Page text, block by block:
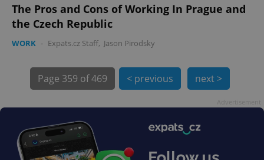
The Pros and Cons of Working In Prague and
the Czech Republic
WORK - Expats.cz Staff, Jason Pirodsky
Page 359 of 469 < previous next >